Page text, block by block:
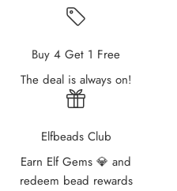
Buy 4 Get 1 Free
The deal is always on!
Elfbeads Club
Earn Elf Gems 💎 and
redeem bead rewards